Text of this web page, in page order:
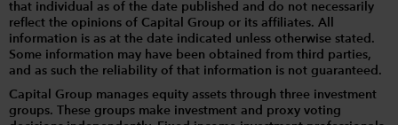
that individual as of the date published and do not necessarily
reflect the opinions of Capital Group or its affiliates. All
information is as at the date indicated unless otherwise stated.
Some information may have been obtained from third parties,
and as such the reliability of that information is not guaranteed.
Capital Group manages equity assets through three investment
groups. These groups make investment and proxy voting